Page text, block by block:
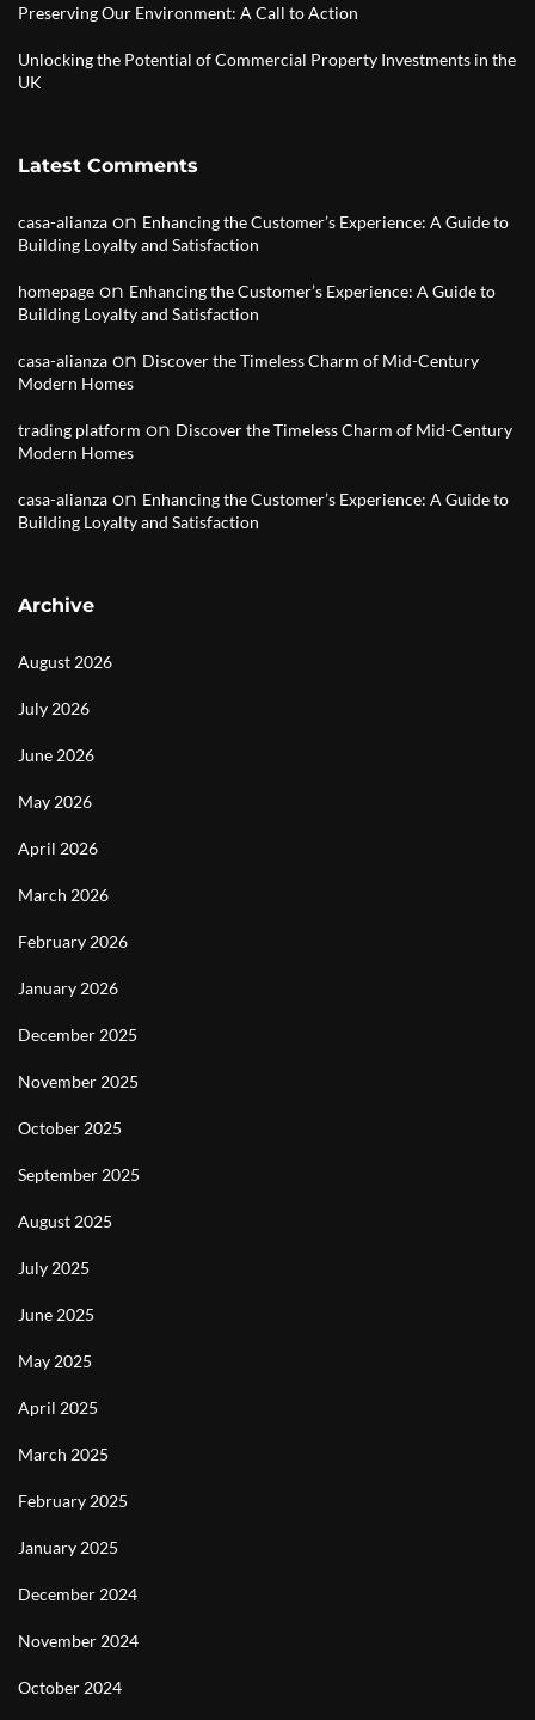
Preserving Our Environment: A Call to Action
Unlocking the Potential of Commercial Property Investments in the
UK
Latest Comments
casa-alianza on Enhancing the Customer’s Experience: A Guide to
Building Loyalty and Satisfaction
homepage on Enhancing the Customer’s Experience: A Guide to
Building Loyalty and Satisfaction
casa-alianza on Discover the Timeless Charm of Mid-Century
Modern Homes
trading platform on Discover the Timeless Charm of Mid-Century
Modern Homes
casa-alianza on Enhancing the Customer’s Experience: A Guide to
Building Loyalty and Satisfaction
Archive
August 2026
July 2026
June 2026
May 2026
April 2026
March 2026
February 2026
January 2026
December 2025
November 2025
October 2025
September 2025
August 2025
July 2025
June 2025
May 2025
April 2025
March 2025
February 2025
January 2025
December 2024
November 2024
October 2024